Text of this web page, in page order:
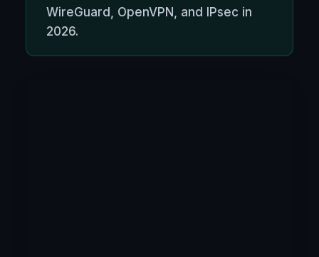
WireGuard, OpenVPN, and IPsec in
2026.